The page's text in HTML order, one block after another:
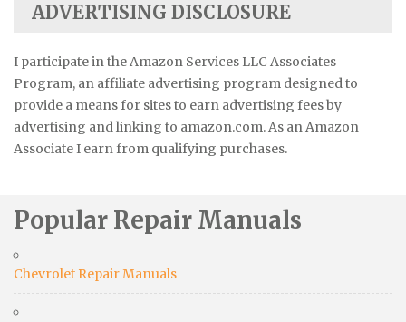
ADVERTISING DISCLOSURE
I participate in the Amazon Services LLC Associates
Program, an affiliate advertising program designed to
provide a means for sites to earn advertising fees by
advertising and linking to amazon.com. As an Amazon
Associate I earn from qualifying purchases.
Popular Repair Manuals
Chevrolet Repair Manuals